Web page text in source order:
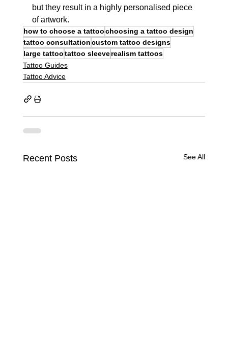
but they result in a highly personalised piece
of artwork.
how to choose a tattoochoosing a tattoo design
tattoo consultationcustom tattoo designs
large tattootattoo sleeve realism tattoos
Tattoo Guides
Tattoo Advice
Recent Posts See All